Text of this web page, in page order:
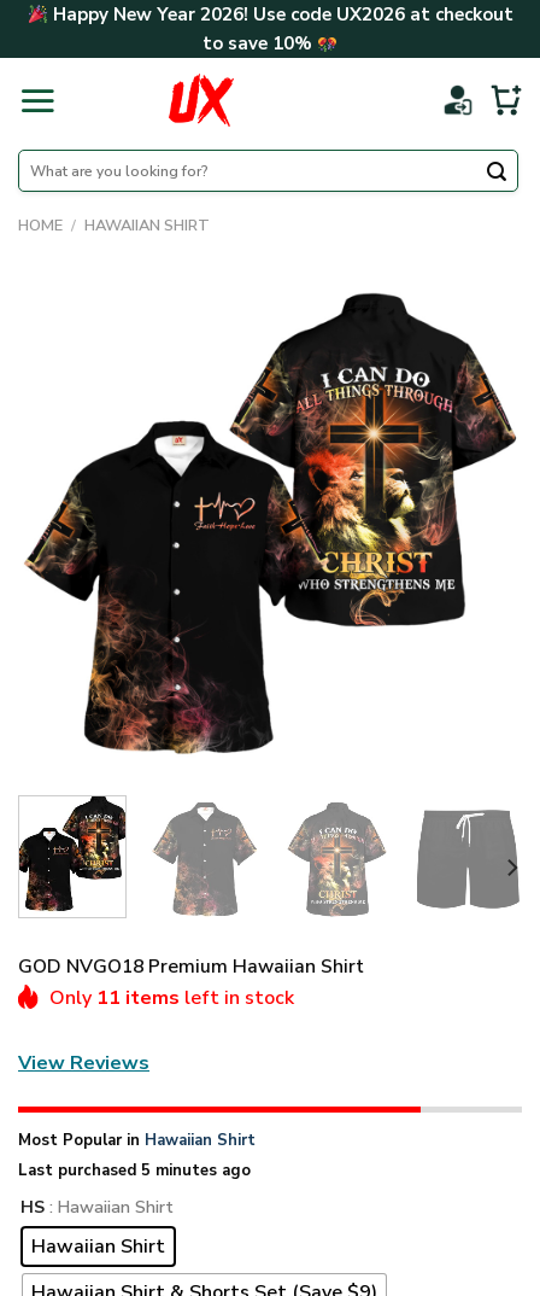
Skip Happy New Year 2026! Use code UX2026at checkout
to save 10%
Search
for:
HOME / HAWAIIAN SHIRT
GOD NVGO18 Premium Hawaiian Shirt
Only 11 items left in stock
View Reviews
Most Popular in Hawaiian Shirt
Last purchased 5 minutes ago
HS : Hawaiian Shirt
Hawaiian Shirt